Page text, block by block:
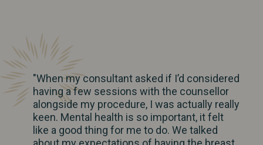
"When my consultant asked if I’d considered
having a few sessions with the counsellor
alongside my procedure, I was actually really
keen. Mental health is so important, it felt
like a good thing for me to do. We talked